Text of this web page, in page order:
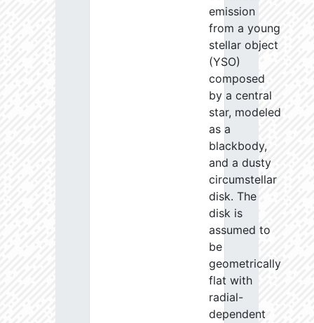
emission
from a young
stellar object
(YSO)
composed
by a central
star, modeled
as a
blackbody,
and a dusty
circumstellar
disk. The
disk is
assumed to
be
geometrically
flat with
radial-
dependent